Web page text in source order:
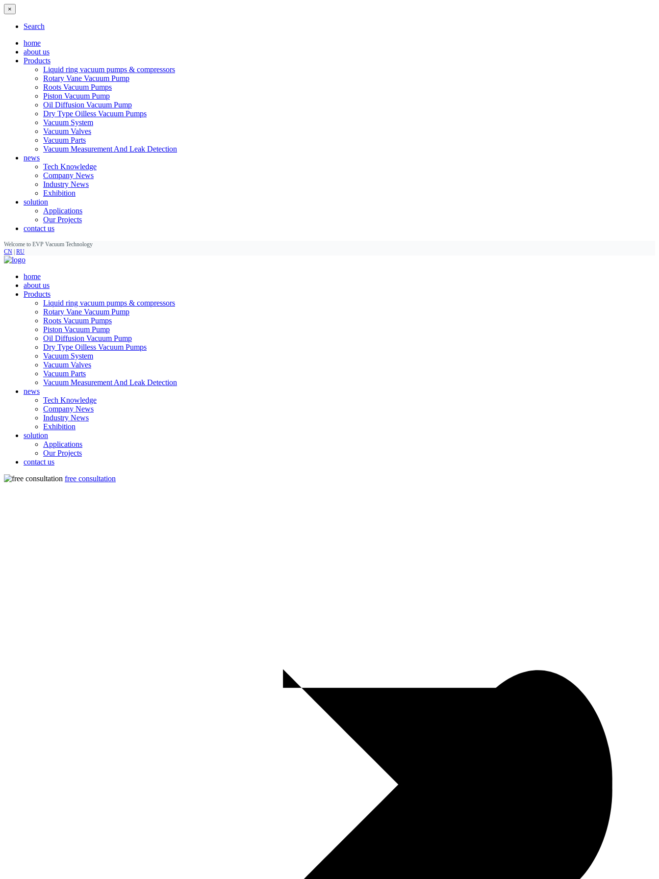
×
Search
home
about us
Products
Liquid ring vacuum pumps & compressors
Rotary Vane Vacuum Pump
Roots Vacuum Pumps
Piston Vacuum Pump
Oil Diffusion Vacuum Pump
Dry Type Oilless Vacuum Pumps
Vacuum System
Vacuum Valves
Vacuum Parts
Vacuum Measurement And Leak Detection
news
Tech Knowledge
Company News
Industry News
Exhibition
solution
Applications
Our Projects
contact us
Welcome to EVP Vacuum Technology
CN RU
home
about us
Products
Liquid ring vacuum pumps & compressors
Rotary Vane Vacuum Pump
Roots Vacuum Pumps
Piston Vacuum Pump
Oil Diffusion Vacuum Pump
Dry Type Oilless Vacuum Pumps
Vacuum System
Vacuum Valves
Vacuum Parts
Vacuum Measurement And Leak Detection
news
Tech Knowledge
Company News
Industry News
Exhibition
solution
Applications
Our Projects
contact us
free consultation